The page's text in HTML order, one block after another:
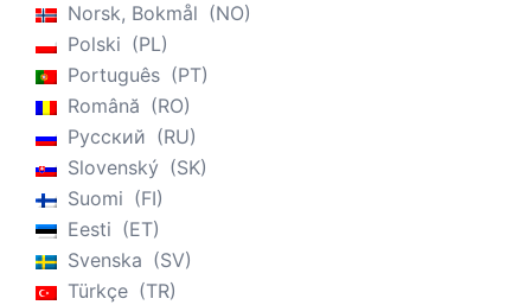
Norsk, Bokmål
NO
Polski
PL
Português
PT
Română
RO
Русский
RU
Slovenský
SK
Suomi
FI
Eesti
ET
Svenska
SV
Türkçe
TR